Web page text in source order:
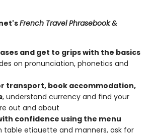
French Travel Phrasebook &
and get to grips with the basics
on pronunciation, phonetics and
transport, book accommodation,
, understand currency and find your
out and about
confidence using the menu
table etiquette and manners, ask for